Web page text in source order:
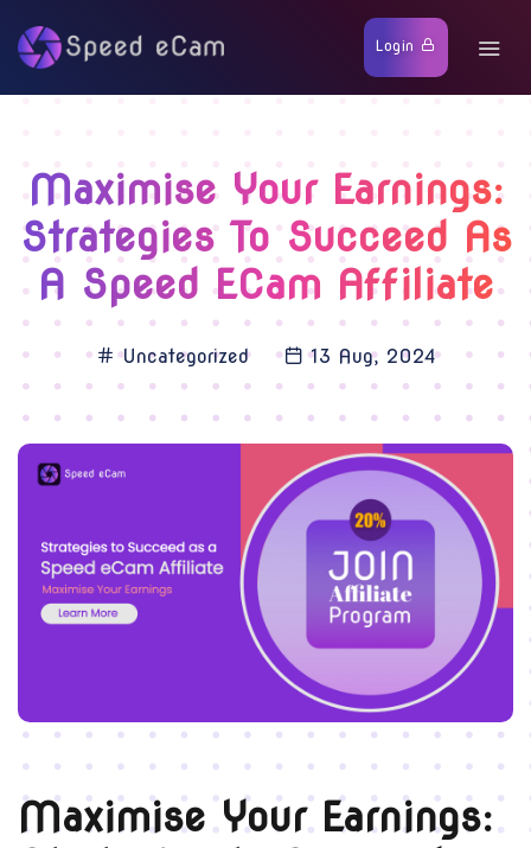
Login
Maximise Your Earnings:
Strategies To Succeed As
A Speed ECam Affiliate
Uncategorized 13 Aug, 2024
Maximise Your Earnings: